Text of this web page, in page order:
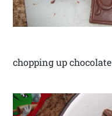
chopping up chocolate